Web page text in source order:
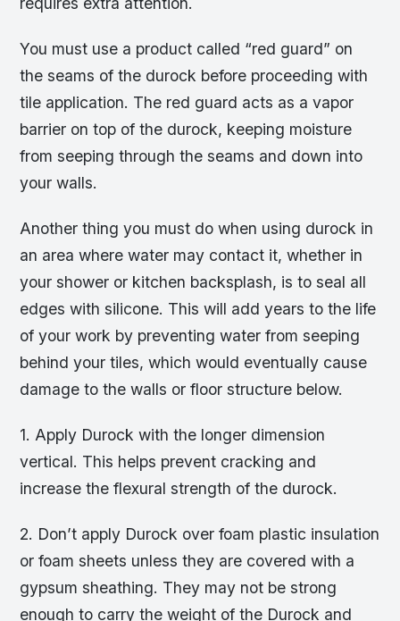
You must use a product called “red guard” on
the seams of the durock before proceeding with
tile application. The red guard acts as a vapor
barrier on top of the durock, keeping moisture
from seeping through the seams and down into
your walls.
Another thing you must do when using durock in
an area where water may contact it, whether in
your shower or kitchen backsplash, is to seal all
edges with silicone. This will add years to the life
of your work by preventing water from seeping
behind your tiles, which would eventually cause
damage to the walls or floor structure below.
1. Apply Durock with the longer dimension
vertical. This helps prevent cracking and
increase the flexural strength of the durock.
2. Don’t apply Durock over foam plastic insulation
or foam sheets unless they are covered with a
gypsum sheathing. They may not be strong
enough to carry the weight of the Durock and